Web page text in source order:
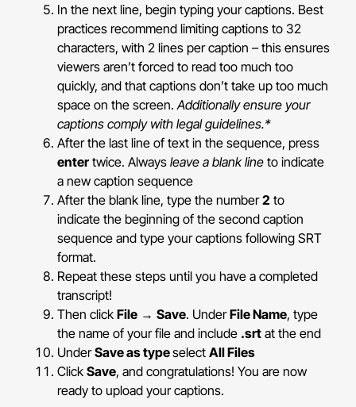
In the next line, begin typing your captions. Best
practices recommend limiting captions to 32
characters, with 2 lines per caption – this ensures
viewers aren’t forced to read too much too
quickly, and that captions don’t take up too much
space on the screen.Additionally ensure your
captions comply with legal guidelines.*
After the last line of text in the sequence, press
enter twice. Alwaysleave a blank line to indicate
a new caption sequence
After the blank line, type the number2 to
indicate the beginning of the second caption
sequence and type your captions following SRT
format.
Repeat these steps until you have a completed
transcript!
Then clickFile →Save. UnderFile Name, type
the name of your file and include .srt at the end
UnderSave as typeselectAll Files
ClickSave, and congratulations! You are now
ready to upload your captions.